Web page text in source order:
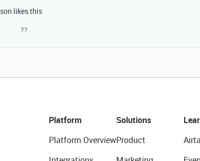
likes this
Platform
Platform Overview
Solutions
Product